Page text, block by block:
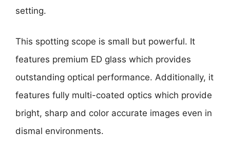
setting.
This spotting scope is small but powerful. It
features premium ED glass which provides
outstanding optical performance. Additionally, it
features fully multi-coated optics which provide
bright, sharp and color accurate images even in
dismal environments.